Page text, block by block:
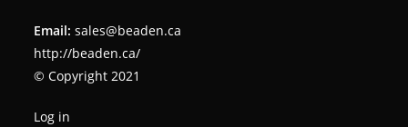
Email: sales@beaden.ca
http://beaden.ca/
© Copyright 2021
Log in